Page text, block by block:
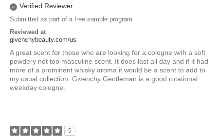
Verified Reviewer
Submitted as part of a free sample program
Reviewed at
givenchybeauty.com/us
A great scent for those who are looking for a cologne with a soft
powdery not too masculine scent. It does last all day and if it had
more of a prominent whisky aroma it would be a scent to add to
my usual collection. Givenchy Gentleman is a good rotational
weekday cologne.
5